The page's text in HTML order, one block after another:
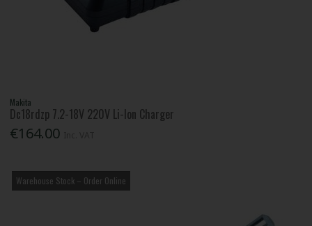
Makita
Dc18rdzp 7.2-18V 220V Li-Ion Charger
€164.00
Warehouse Stock – Order Online